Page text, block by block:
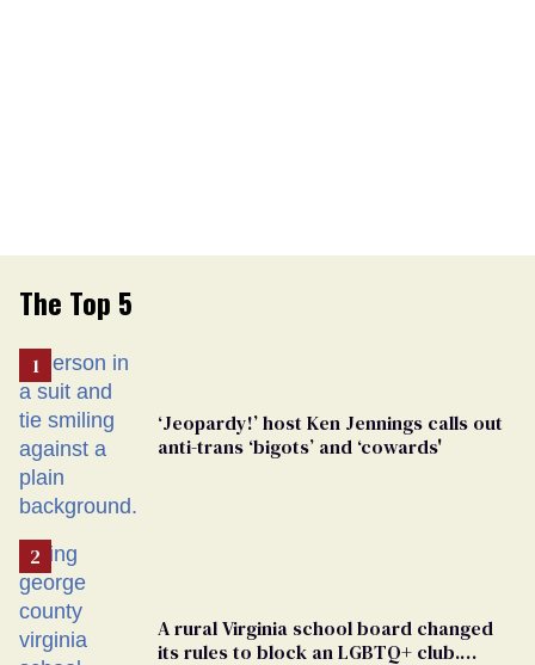
The Top 5
‘Jeopardy!’ host Ken Jennings calls out
anti-trans ‘bigots’ and ‘cowards'
A rural Virginia school board changed
its rules to block an LGBTQ+ club.